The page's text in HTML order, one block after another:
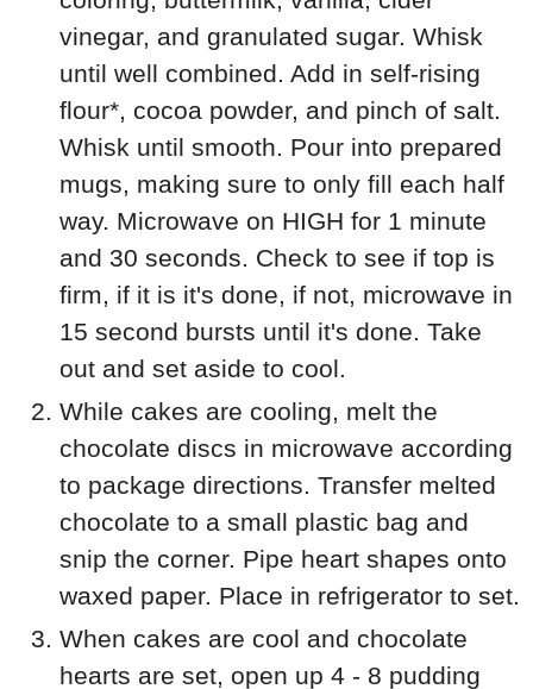
vinegar, and granulated sugar. Whisk
until well combined. Add in self-rising
flour*, cocoa powder, and pinch of salt.
Whisk until smooth. Pour into prepared
mugs, making sure to only fill each half
way. Microwave on HIGH for 1 minute
and 30 seconds. Check to see if top is
firm, if it is it's done, if not, microwave in
15 second bursts until it's done. Take
out and set aside to cool.
While cakes are cooling, melt the
chocolate discs in microwave according
to package directions. Transfer melted
chocolate to a small plastic bag and
snip the corner. Pipe heart shapes onto
waxed paper. Place in refrigerator to set.
When cakes are cool and chocolate
hearts are set, open up 4 - 8 pudding